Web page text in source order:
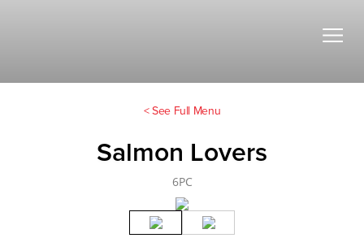
< See Full Menu
Salmon Lovers
6PC